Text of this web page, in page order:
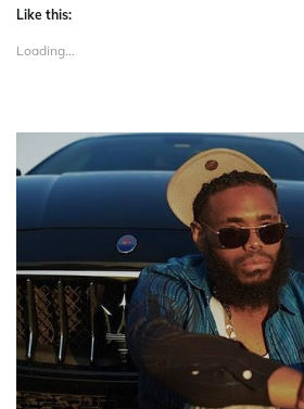
Like this:
Loading...